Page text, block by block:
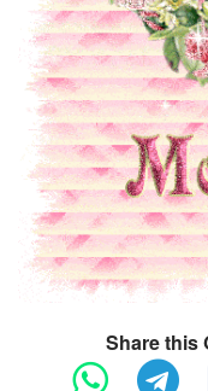
Share this